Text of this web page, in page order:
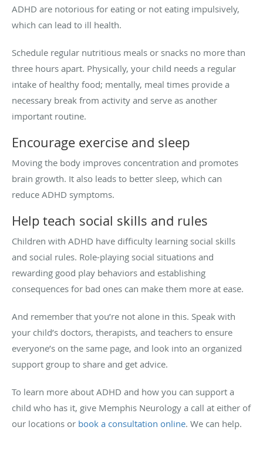
ADHD are notorious for eating or not eating impulsively,
which can lead to ill health.
Schedule regular nutritious meals or snacks no more than
three hours apart. Physically, your child needs a regular
intake of healthy food; mentally, meal times provide a
necessary break from activity and serve as another
important routine.
Encourage exercise and sleep
Moving the body improves concentration and promotes
brain growth. It also leads to better sleep, which can
reduce ADHD symptoms.
Help teach social skills and rules
Children with ADHD have difficulty learning social skills
and social rules. Role-playing social situations and
rewarding good play behaviors and establishing
consequences for bad ones can make them more at ease.
And remember that you’re not alone in this. Speak with
your child’s doctors, therapists, and teachers to ensure
everyone’s on the same page, and look into an organized
support group to share and get advice.
To learn more about ADHD and how you can support a
child who has it, give Memphis Neurology a call at either of
our locations or book a consultation online. We can help.